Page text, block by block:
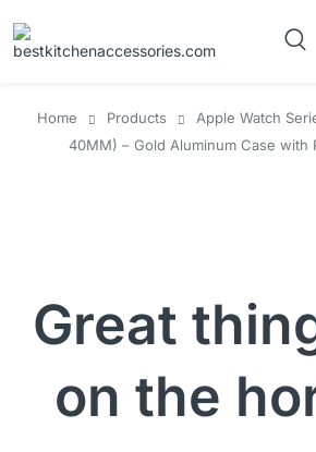
Home Products
Apple Watch
40MM) – Gold Aluminum Case with
Great
on the